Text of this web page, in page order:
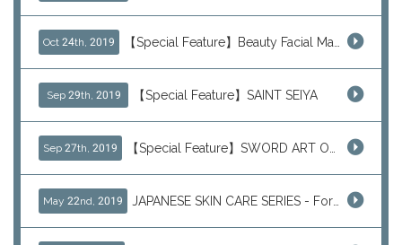
Oct 24th, 2019 【Special Feature】Beauty Facial Mask Packs
Sep 29th, 2019 【Special Feature】SAINT SEIYA
Sep 27th, 2019 【Special Feature】SWORD ART ONLINE (SAO)
May 22nd, 2019 JAPANESE SKIN CARE SERIES - For Your Basic Beauty Routine